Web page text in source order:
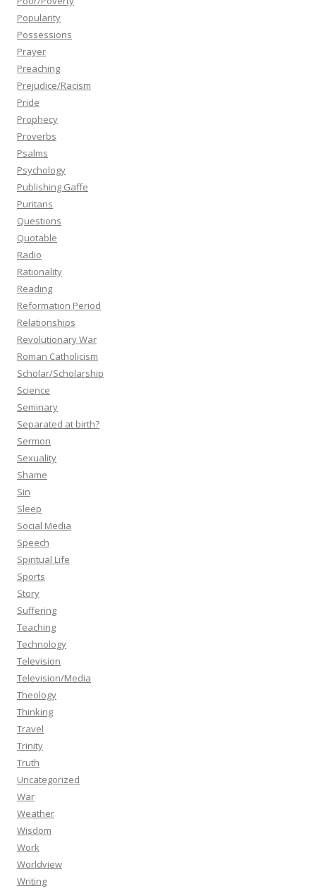
Popularity
Possessions
Prayer
Preaching
Prejudice/Racism
Pride
Prophecy
Proverbs
Psalms
Psychology
Publishing Gaffe
Puritans
Questions
Quotable
Radio
Rationality
Reading
Reformation Period
Relationships
Revolutionary War
Roman Catholicism
Scholar/Scholarship
Science
Seminary
Separated at birth?
Sermon
Sexuality
Shame
Sin
Sleep
Social Media
Speech
Spiritual Life
Sports
Story
Suffering
Teaching
Technology
Television
Television/Media
Theology
Thinking
Travel
Trinity
Truth
Uncategorized
War
Weather
Wisdom
Work
Worldview
Writing